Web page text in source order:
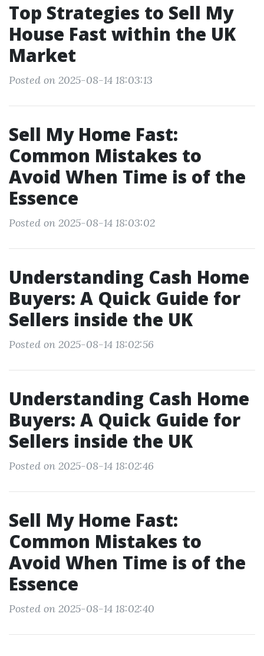
Top Strategies to Sell My
House Fast within the UK
Market
Posted on 2025-08-14 18:03:13
Sell My Home Fast:
Common Mistakes to
Avoid When Time is of the
Essence
Posted on 2025-08-14 18:03:02
Understanding Cash Home
Buyers: A Quick Guide for
Sellers inside the UK
Posted on 2025-08-14 18:02:56
Understanding Cash Home
Buyers: A Quick Guide for
Sellers inside the UK
Posted on 2025-08-14 18:02:46
Sell My Home Fast:
Common Mistakes to
Avoid When Time is of the
Essence
Posted on 2025-08-14 18:02:40